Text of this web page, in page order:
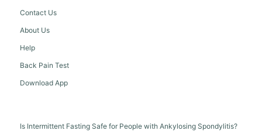
Contact Us
About Us
Help
Back Pain Test
Download App
Is Intermittent Fasting Safe for People with Ankylosing Spondylitis?